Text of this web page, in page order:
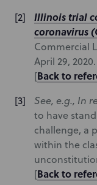
Illinois trial
coronavirus
Commercial
April 29, 2020.
[Back to
See, e.g., In
to have
challenge, a
within the
[Back to